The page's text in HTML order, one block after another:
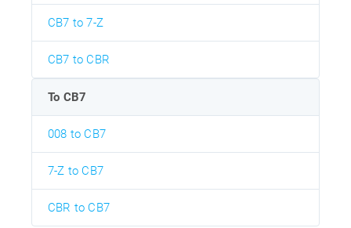
CB7 to 7-Z
CB7 to CBR
To CB7
008 to CB7
7-Z to CB7
CBR to CB7